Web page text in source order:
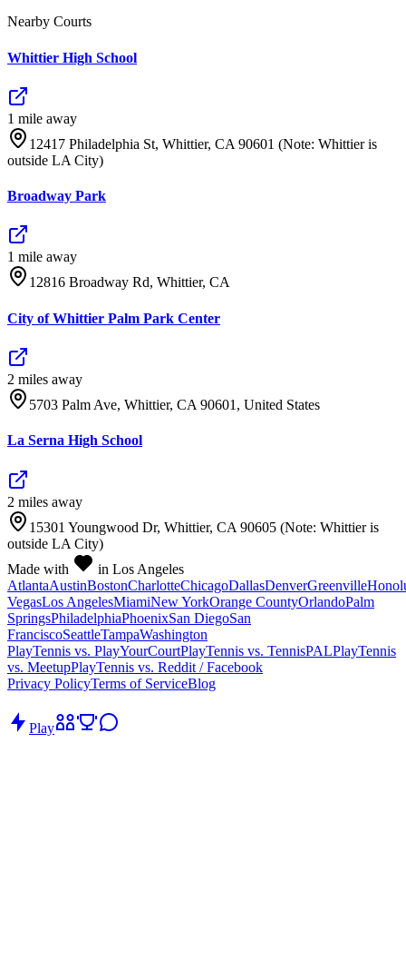
Nearby Courts
Whittier High School
1 mile away
12417 Philadelphia St, Whittier, CA 90601 (Note: Whittier is
outside LA City)
Broadway Park
1 mile away
12816 Broadway Rd, Whittier, CA
City of Whittier Palm Park Center
2 miles away
5703 Palm Ave, Whittier, CA 90601, United States
La Serna High School
2 miles away
15301 Youngwood Dr, Whittier, CA 90605 (Note: Whittier is
outside LA City)
Made with
in Los Angeles
AtlantaAustinBostonCharlotteChicagoDallasDenverGreenville
VegasLos AngelesMiamiNew YorkOrange CountyOrlandoPalm
SpringsPhiladelphiaPhoenixSan DiegoSan
FranciscoSeattleTampaWashington
PlayTennis vs. PlayYourCourtPlayTennis vs. TennisPALPlayTennis
vs. MeetupPlayTennis vs. Reddit / Facebook
Privacy PolicyTerms of ServiceBlog
Play